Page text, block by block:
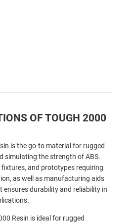
OF TOUGH 2000
is the go-to material for rugged
simulating the strength of ABS.
fixtures, and prototypes requiring
as well as manufacturing aids
ensures durability and reliability in
Resin is ideal for rugged